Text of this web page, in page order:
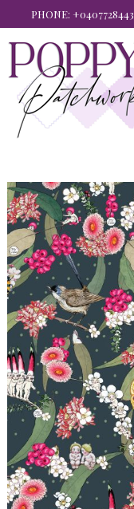
PHONE: +0407728443